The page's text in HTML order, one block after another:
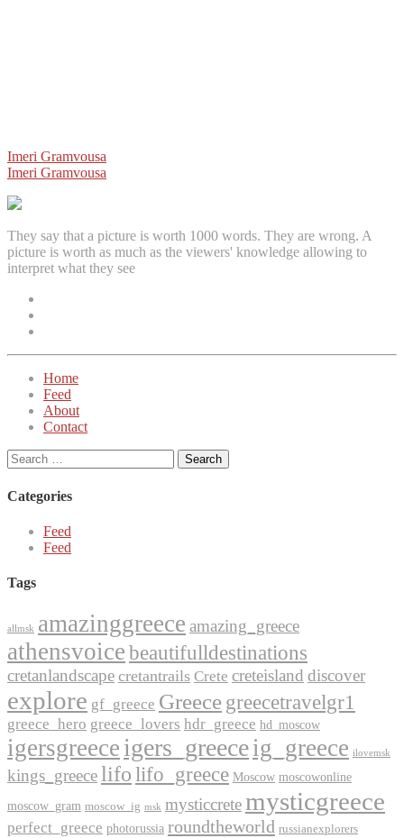
Post
navigation
Imeri Gramvousa
Imeri Gramvousa
They say that a picture is worth 1000 words. They are wrong. A
picture is worth as much as the viewers' knowledge allowing to
interpret what they see
Home
Feed
About
Contact
Search
for:
Categories
Feed
Feed
Tags
allmsk amazinggreece amazing_greece
athensvoice beautifulldestinations
cretanlandscape cretantrails Crete creteisland discover
explore gf_greece Greecegreecetravelgr1
greece_hero greece_lovers hdr_greece hd_moscow
igersgreeceigers_greeceig_greece ilovemsk
kings_greecelifolifo_greece Moscow moscowonline
moscow_gram moscow_ig msk mysticcretemysticgreece
perfect_greece photorussia roundtheworld russianexplorers